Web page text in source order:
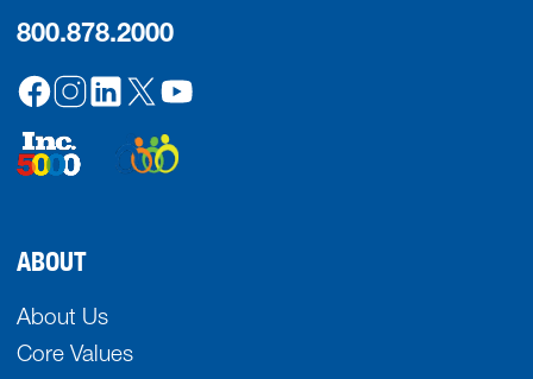
800.878.2000
ABOUT
About Us
Core Values